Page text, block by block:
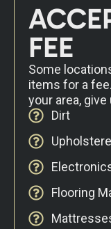
FEE
Some
items for a
your area, give
Dirt
Flooring